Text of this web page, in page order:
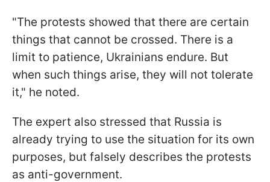
"The protests showed that there are certain
things that cannot be crossed. There is a
limit to patience, Ukrainians endure. But
when such things arise, they will not tolerate
it," he noted.
The expert also stressed that Russia is
already trying to use the situation for its own
purposes, but falsely describes the protests
as anti-government.